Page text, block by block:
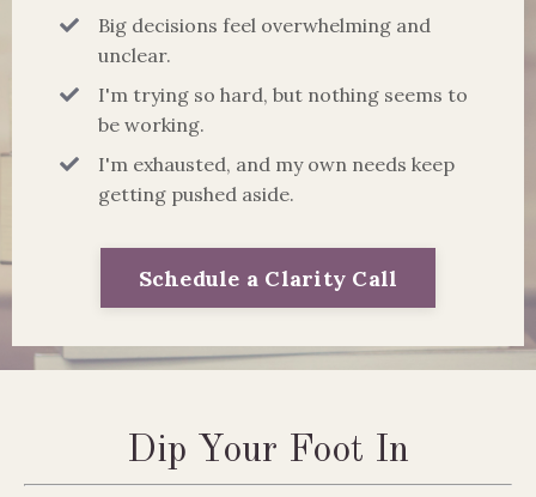
Big decisions feel overwhelming and
unclear.
I'm trying so hard, but nothing seems to
be working.
I'm exhausted, and my own needs keep
getting pushed aside.
Schedule a Clarity Call
Dip Your Foot In